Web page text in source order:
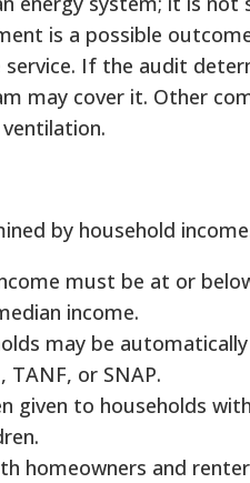
is a possible
If the audit
may cover it. Other
by household
must be at or
income.
may be
or SNAP.
given to households
homeowners and